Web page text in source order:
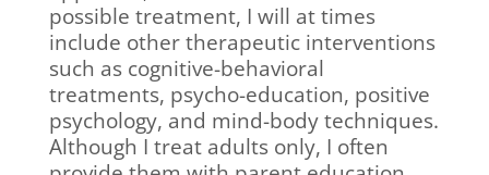
possible treatment, I will at times
include other therapeutic interventions
such as cognitive-behavioral
treatments, psycho-education, positive
psychology, and mind-body techniques.
Although I treat adults only, I often